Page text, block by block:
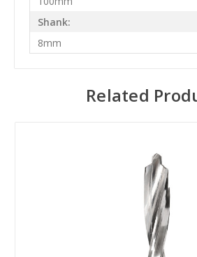
Shank:
8mm
Related